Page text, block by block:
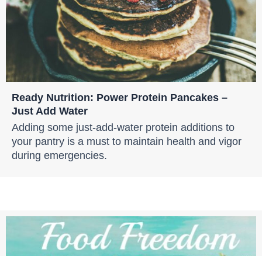
Ready Nutrition: Power Protein Pancakes –
Just Add Water
Adding some just-add-water protein additions to
your pantry is a must to maintain health and vigor
during emergencies.